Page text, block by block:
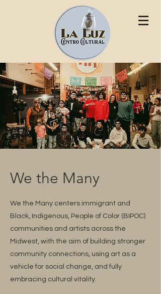
We the Many
We the Many centers immigrant and
Black, Indigenous, People of Color (BIPOC)
communities and artists across the
Midwest, with the aim of building stronger
community connections, using art as a
vehicle for social change, and fully
embracing cultural vitality.